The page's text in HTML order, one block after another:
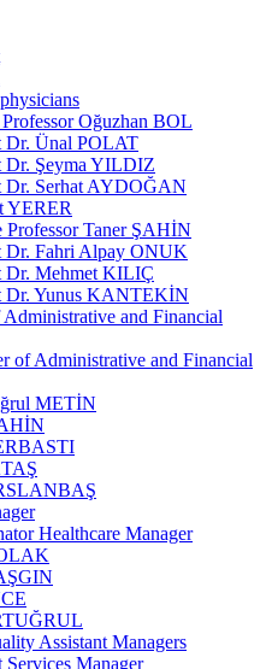
Oğuzhan BOL
Dr. Ünal POLAT
Dr. Şeyma YILDIZ
Dr. Serhat AYDOĞAN
YERER
Professor Taner ŞAHİN
Dr. Fahri Alpay ONUK
Dr. Mehmet KILIÇ
Dr. Yunus KANTEKİN
and Financial
of Administrative and Financial
METİN
Healthcare Manager
Assistant Managers
Manager